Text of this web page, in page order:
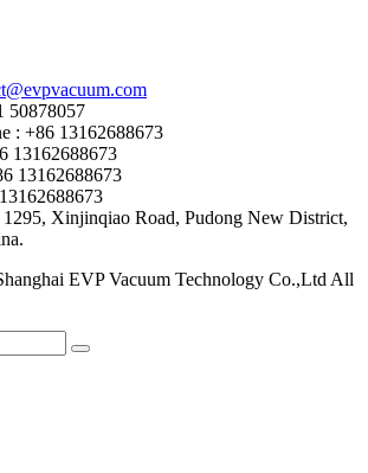
50878057
: +86 13162688673
13162688673
13162688673
1295, Xinjinqiao Road, Pudong New District,
EVP Vacuum Technology Co.,Ltd All